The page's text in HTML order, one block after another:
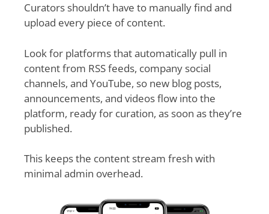
Curators shouldn’t have to manually find and
upload every piece of content.
Look for platforms that automatically pull in
content from RSS feeds, company social
channels, and YouTube, so new blog posts,
announcements, and videos flow into the
platform, ready for curation, as soon as they’re
published.
This keeps the content stream fresh with
minimal admin overhead.